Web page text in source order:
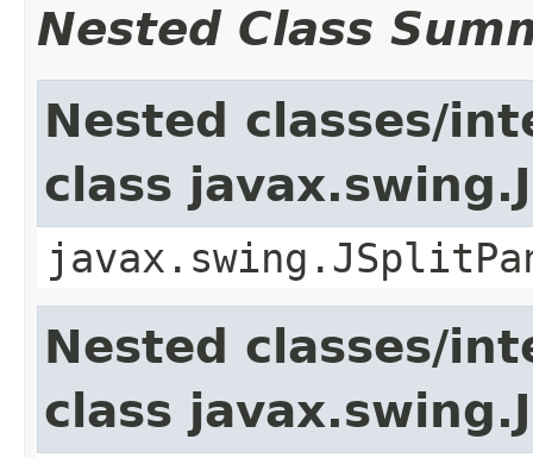
Nested Class
Nested classes/
class
Nested classes/
class